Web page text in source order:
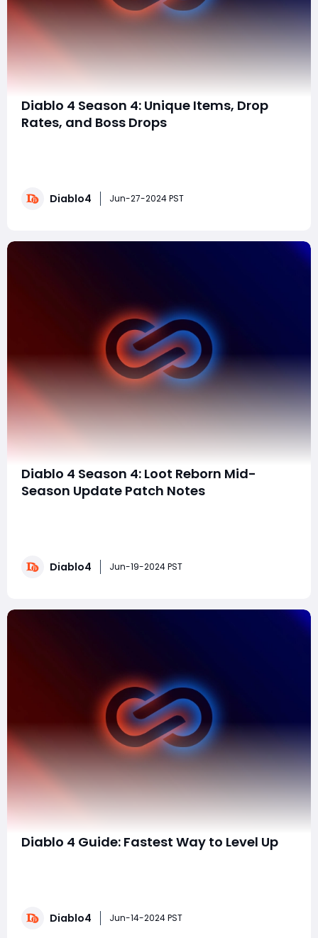
Diablo 4 Season 4: Unique Items, Drop
Rates, and Boss Drops
acquiring the coveted unique items, understanding
Diablo4 Jun-27-2024 PST
Diablo 4 Season 4: Loot Reborn Mid-
Season Update Patch Notes
fixes aimed at enhancing the gameplay
Diablo4 Jun-19-2024 PST
Diablo 4 Guide: Fastest Way to Level Up
progress efficiently through both the early and late
Diablo4 Jun-14-2024 PST